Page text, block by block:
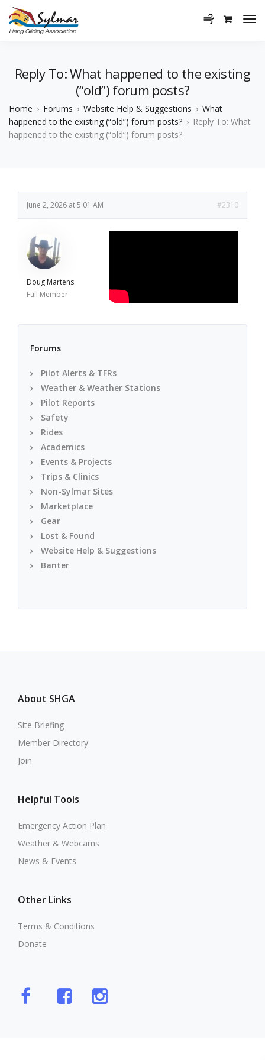
Reply To: What happened to the existing
(“old”) forum posts?
Home › Forums › Website Help & Suggestions › What
happened to the existing (“old”) forum posts? › Reply To: What
happened to the existing (“old”) forum posts?
June 2, 2026 at 5:01 AM #2310
Doug Martens
Full Member
Forums
Pilot Alerts & TFRs
Weather & Weather Stations
Pilot Reports
Safety
Rides
Academics
Events & Projects
Trips & Clinics
Non-Sylmar Sites
Marketplace
Gear
Lost & Found
Website Help & Suggestions
Banter
About SHGA
Site Briefing
Member Directory
Join
Helpful Tools
Emergency Action Plan
Weather & Webcams
News & Events
Other Links
Terms & Conditions
Donate